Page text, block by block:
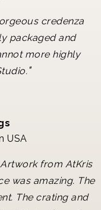
credenza
packaged and
more highly
"
USA
from AtKris
was amazing. The
The crating and